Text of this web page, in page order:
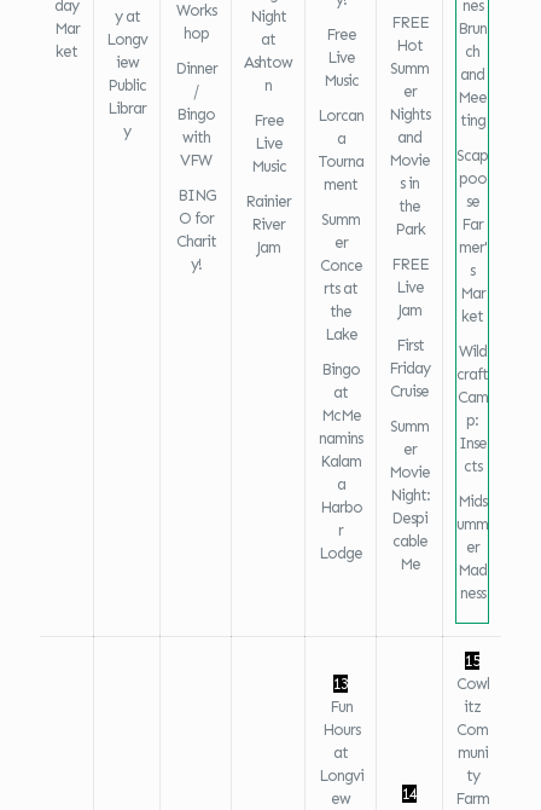
day
Mar
ket
y at
Longv
iew
Public
Librar
y
Works
hop
Dinner
/
Bingo
with
VFW
BING
O for
Charit
y!
Night
at
Ashtow
n
Free
Live
Music
Rainier
River
Jam
Free
Live
Music
Lorcan
a
Tourna
ment
Summ
er
Conce
rts at
the
Lake
Bingo
at
McMe
namins
Kalam
a
Harbo
r
Lodge
FREE
Hot
Summ
er
Nights
and
Movie
s in
the
Park
FREE
Live
Jam
First
Friday
Cruise
Summ
er
Movie
Night:
Despi
cable
Me
nes
Brun
ch
and
Mee
ting
Scap
poo
se
Far
mer'
s
Mar
ket
Wild
craft
Cam
p:
Inse
cts
Mids
umm
er
Mad
ness
13
Fun
Hours
at
Longvi
ew
14
15
Cowl
itz
Com
muni
ty
Farm